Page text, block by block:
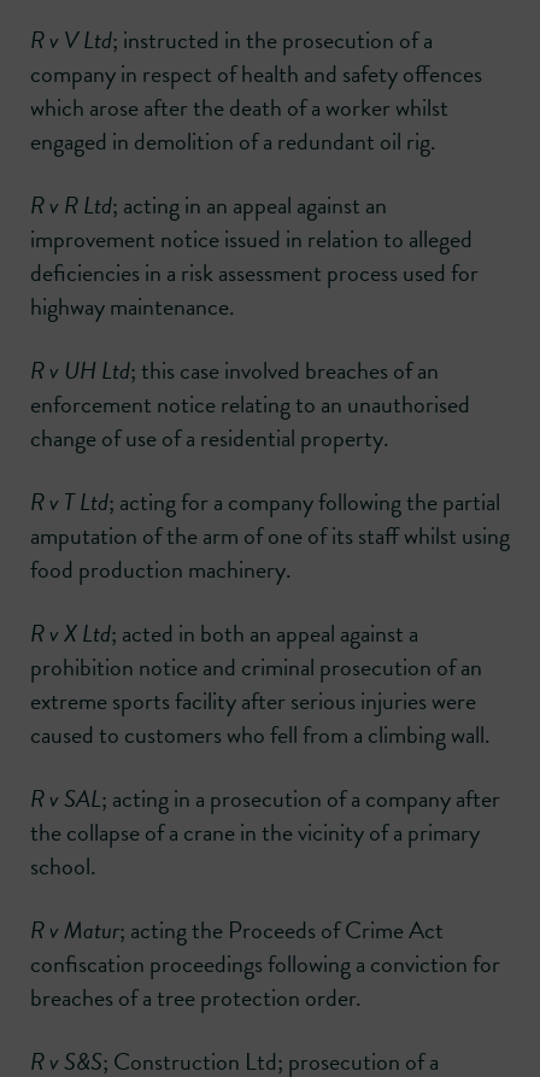
R v V Ltd; instructed in the prosecution of a
company in respect of health and safety offences
which arose after the death of a worker whilst
engaged in demolition of a redundant oil rig.
R v R Ltd; acting in an appeal against an
improvement notice issued in relation to alleged
deficiencies in a risk assessment process used for
highway maintenance.
R v UH Ltd; this case involved breaches of an
enforcement notice relating to an unauthorised
change of use of a residential property.
R v T Ltd; acting for a company following the partial
amputation of the arm of one of its staff whilst using
food production machinery.
R v X Ltd; acted in both an appeal against a
prohibition notice and criminal prosecution of an
extreme sports facility after serious injuries were
caused to customers who fell from a climbing wall.
R v SAL; acting in a prosecution of a company after
the collapse of a crane in the vicinity of a primary
school.
R v Matur; acting the Proceeds of Crime Act
confiscation proceedings following a conviction for
breaches of a tree protection order.
R v S&S; Construction Ltd; prosecution of a